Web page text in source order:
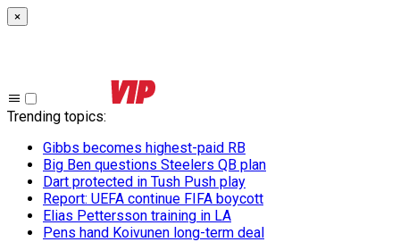
×
Trending topics:
Gibbs becomes highest-paid RB
Big Ben questions Steelers QB plan
Dart protected in Tush Push play
Report: UEFA continue FIFA boycott
Elias Pettersson training in LA
Pens hand Koivunen long-term deal